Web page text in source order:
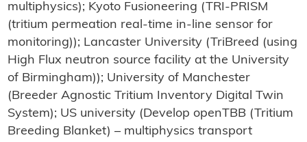
multiphysics); Kyoto Fusioneering (TRI-PRISM
(tritium permeation real-time in-line sensor for
monitoring)); Lancaster University (TriBreed (using
High Flux neutron source facility at the University
of Birmingham)); University of Manchester
(Breeder Agnostic Tritium Inventory Digital Twin
System); US university (Develop openTBB (Tritium
Breeding Blanket) – multiphysics transport